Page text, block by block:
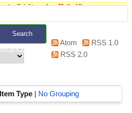
Search
search
is "Alizade, Bilal"
Atom
RSS 1.0
RSS 2.0
Item Type| No Grouping